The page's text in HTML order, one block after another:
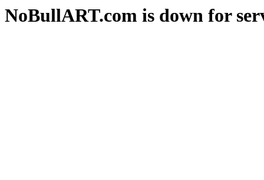
NoBullART.com is down for